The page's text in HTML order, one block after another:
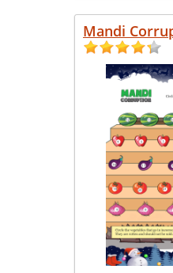
Mandi